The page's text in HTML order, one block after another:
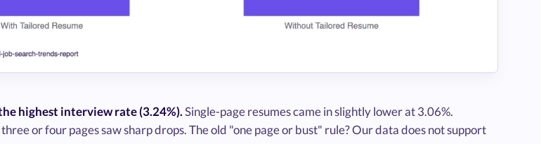
highest interview rate (3.24%).Single-page resumes came in slightly lower at 3.06%.
or four pages saw sharp drops. The old "one page or bust" rule? Our data does not support